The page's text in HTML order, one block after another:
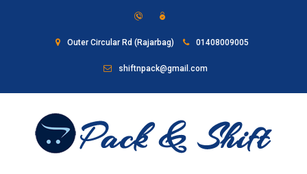
Outer Circular Rd (Rajarbag) 01408009005
shiftnpack@gmail.com